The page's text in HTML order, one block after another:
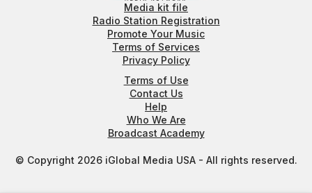
Media kit file
Radio Station Registration
Promote Your Music
Terms of Services
Privacy Policy
Terms of Use
Contact Us
Help
Who We Are
Broadcast Academy
© Copyright 2026 iGlobal Media USA - All rights reserved.